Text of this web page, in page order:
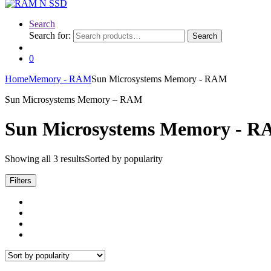
Search
Search for:
Search
0
HomeMemory - RAMSun Microsystems Memory - RAM
Sun Microsystems Memory – RAM
Sun Microsystems Memory -
Showing all 3 resultsSorted by popularity
Filters